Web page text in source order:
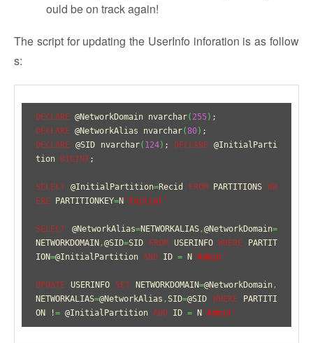
ould be on track again!
The script for updating the UserInfo inforation is as follow
s:
DECLARE @NetworkDomain nvarchar( 255)
DECLARE @NetworkAlias nvarchar(80)
DECLARE @SID nvarchar( 124) ; DECLARE @InitialParti
tion
BIGINT;
SELECT @InitialPartition=Recid FROM PARTITIONS WH
ERE PARTITIONKEY=N 'Initial'
SELECT @NetworkAlias=NETWORKALIAS,@NetworkDomain=
NETWORKDOMAIN ,@SID=SID FROM USERINFO WHERE PARTIT
ION=@InitialPartition AND ID = N 'Admin'
UPDATE USERINFO SET NETWORKDOMAIN=@NetworkDomain,
NETWORKALIAS=@NetworkAlias ,SID=@SID WHERE PARTITI
ON != @InitialPartition AND ID = N 'Admin'